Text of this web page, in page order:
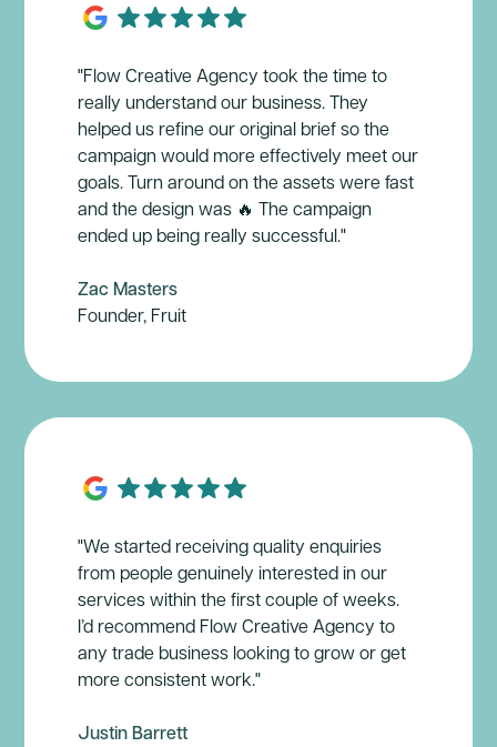
"Flow Creative Agency took the time to
really understand our business. They
helped us refine our original brief so the
campaign would more effectively meet our
goals. Turn around on the assets were fast
and the design was 🔥 The campaign
ended up being really successful."
Zac Masters
Founder, Fruit
"We started receiving quality enquiries
from people genuinely interested in our
services within the first couple of weeks.
I’d recommend Flow Creative Agency to
any trade business looking to grow or get
more consistent work."
Justin Barrett